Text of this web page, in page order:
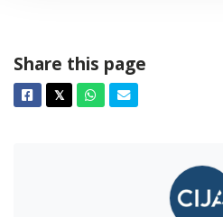
Share this page
Facebook
𝕏TwitterWhatsapp
Email